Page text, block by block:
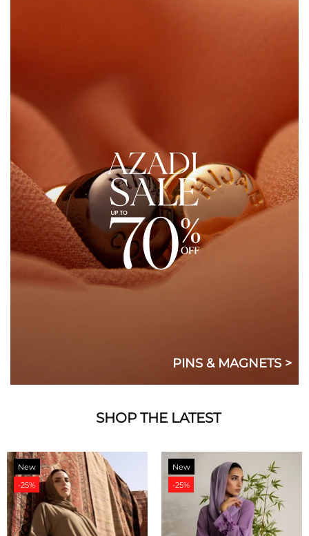
PINS & MAGNETS >
SHOP THE LATEST
New
-25%
New
-25%